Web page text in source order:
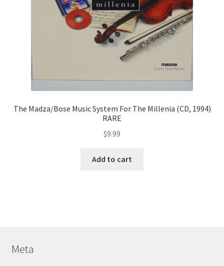
The Madza/Bose Music System For The Millenia (CD, 1994)
RARE
$9.99
Add to cart
Meta